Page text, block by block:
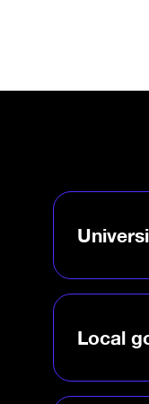
Bring a
brand to
Local
Launch a
drives job